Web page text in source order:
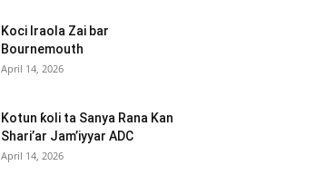
Koci Iraola Zai bar
Bournemouth
April 14, 2026
Kotun ƙoli ta Sanya Rana Kan
Shari’ar Jam’iyyar ADC
April 14, 2026